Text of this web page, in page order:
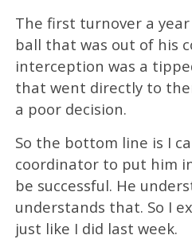
The first turnover a
ball that was out of his
interception was a
that went directly to
a poor decision.
So the bottom line is I
coordinator to put him
be successful. He
understands that. So I
just like I did last week.